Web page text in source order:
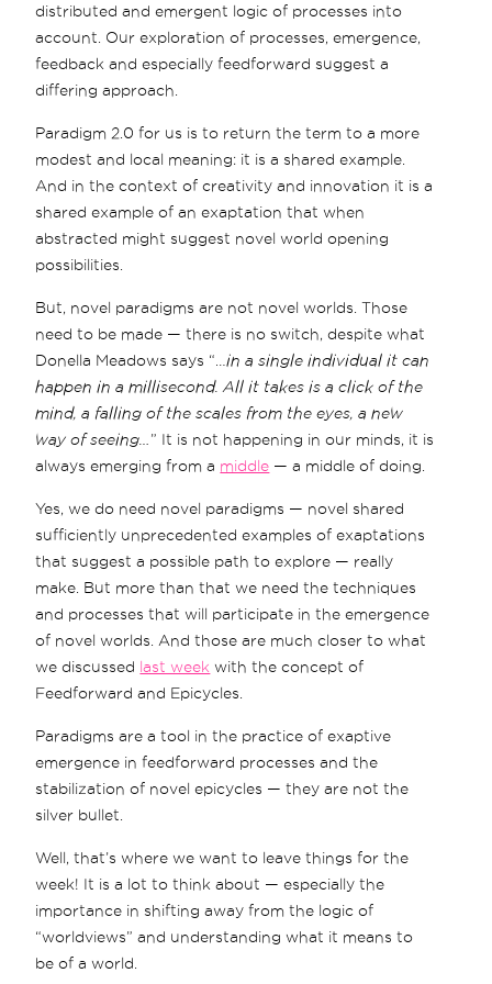
distributed and emergent logic of processes into
account. Our exploration of processes, emergence,
feedback and especially feedforward suggest a
differing approach.
Paradigm 2.0 for us is to return the term to a more
modest and local meaning: it is a shared example.
And in the context of creativity and innovation it is a
shared example of an exaptation that when
abstracted might suggest novel world opening
possibilities.
But, novel paradigms are not novel worlds. Those
need to be made — there is no switch, despite what
Donella Meadows says “…in a single individual it can
happen in a millisecond. All it takes is a click of the
mind, a falling of the scales from the eyes, a new
way of seeing… ” It is not happening in our minds, it is
always emerging from a middle — a middle of doing.
Yes, we do need novel paradigms — novel shared
sufficiently unprecedented examples of exaptations
that suggest a possible path to explore — really
make. But more than that we need the techniques
and processes that will participate in the emergence
of novel worlds. And those are much closer to what
we discussed last week with the concept of
Feedforward and Epicycles.
Paradigms are a tool in the practice of exaptive
emergence in feedforward processes and the
stabilization of novel epicycles — they are not the
silver bullet.
Well, that’s where we want to leave things for the
week! It is a lot to think about — especially the
importance in shifting away from the logic of
“worldviews” and understanding what it means to
be of a world.